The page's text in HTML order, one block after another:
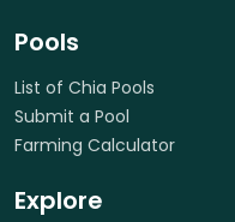
Pools
List of Chia Pools
Submit a Pool
Farming Calculator
Explore